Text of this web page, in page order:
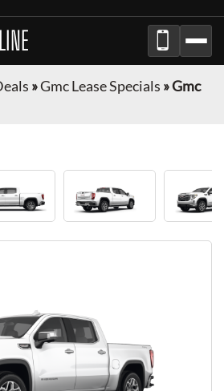
»Gmc Lease Specials »Gmc